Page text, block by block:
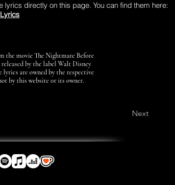
directly on this page. You can find them here:
Lyrics
the movie The Nightmare Before
by the label Walt Disney
are owned by the respective
by this website or its owner.
Next